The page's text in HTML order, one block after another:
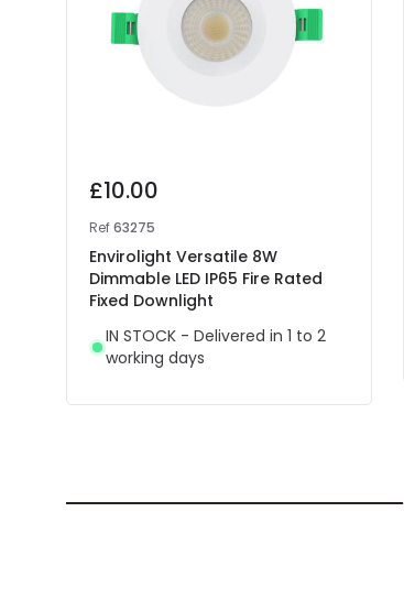
£10.00
Ref63275
Envirolight Versatile 8W
Dimmable LED IP65 Fire Rated
Fixed Downlight
IN STOCK - Delivered in 1 to 2
working days